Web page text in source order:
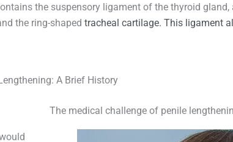
the suspensory ligament of the thyroid
the ring-shaped tracheal cartilage. This ligament
A Brief History
The medical challenge of penile